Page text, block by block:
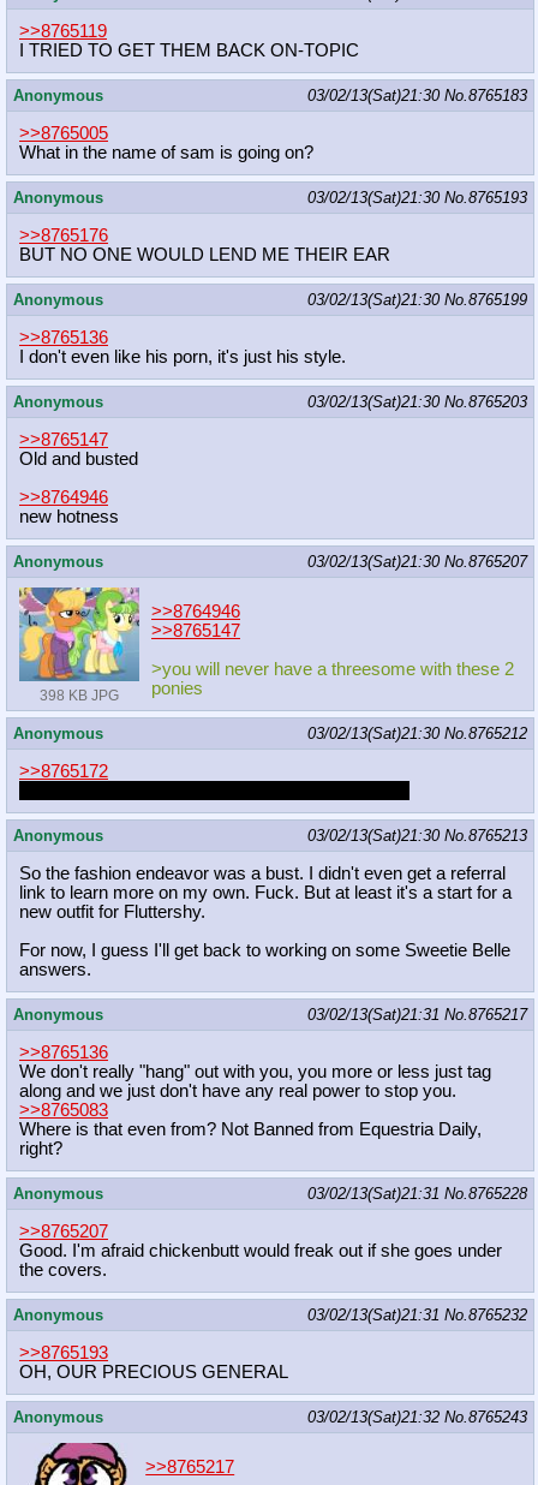
>>8765119
I TRIED TO GET THEM BACK ON-TOPIC
Anonymous 03/02/13(Sat)21:30 No.8765183
>>8765005
What in the name of sam is going on?
Anonymous 03/02/13(Sat)21:30 No.8765193
>>8765176
BUT NO ONE WOULD LEND ME THEIR EAR
Anonymous 03/02/13(Sat)21:30 No.8765199
>>8765136
I don't even like his porn, it's just his style.
Anonymous 03/02/13(Sat)21:30 No.8765203
>>8765147
Old and busted
>>8764946
new hotness
Anonymous 03/02/13(Sat)21:30 No.8765207
398 KB JPG
>>8764946
>>8765147
>you will never have a threesome with these 2
ponies
Anonymous 03/02/13(Sat)21:30 No.8765212
>>8765172
Anonymous 03/02/13(Sat)21:30 No.8765213
So the fashion endeavor was a bust. I didn't even get a referral
link to learn more on my own. Fuck. But at least it's a start for a
new outfit for Fluttershy.
For now, I guess I'll get back to working on some Sweetie Belle
answers.
Anonymous 03/02/13(Sat)21:31 No.8765217
>>8765136
We don't really "hang" out with you, you more or less just tag
along and we just don't have any real power to stop you.
>>8765083
Where is that even from? Not Banned from Equestria Daily,
right?
Anonymous 03/02/13(Sat)21:31 No.8765228
>>8765207
Good. I'm afraid chickenbutt would freak out if she goes under
the covers.
Anonymous 03/02/13(Sat)21:31 No.8765232
>>8765193
OH, OUR PRECIOUS GENERAL
Anonymous 03/02/13(Sat)21:32 No.8765243
>>8765217